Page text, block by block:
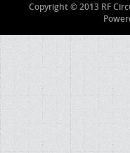
Copyright © 2013 RF